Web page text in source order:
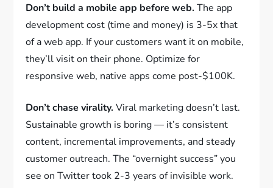
Don’t build a mobile app before web. The app
development cost (time and money) is 3-5x that
of a web app. If your customers want it on mobile,
they’ll visit on their phone. Optimize for
responsive web, native apps come post-$100K.
Don’t chase virality. Viral marketing doesn’t last.
Sustainable growth is boring — it’s consistent
content, incremental improvements, and steady
customer outreach. The “overnight success” you
see on Twitter took 2-3 years of invisible work.